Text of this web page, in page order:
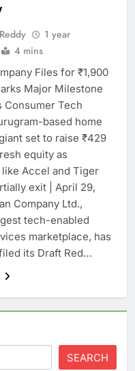
1 year
4 mins
Files for ₹1,900
Major Milestone
Consumer Tech
based home
set to raise ₹429
equity as
Accel and Tiger
exit | April 29,
Company Ltd.,
tech-enabled
marketplace, has
its Draft Red…
SEARCH